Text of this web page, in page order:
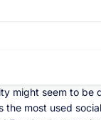
might seem to be
the most used